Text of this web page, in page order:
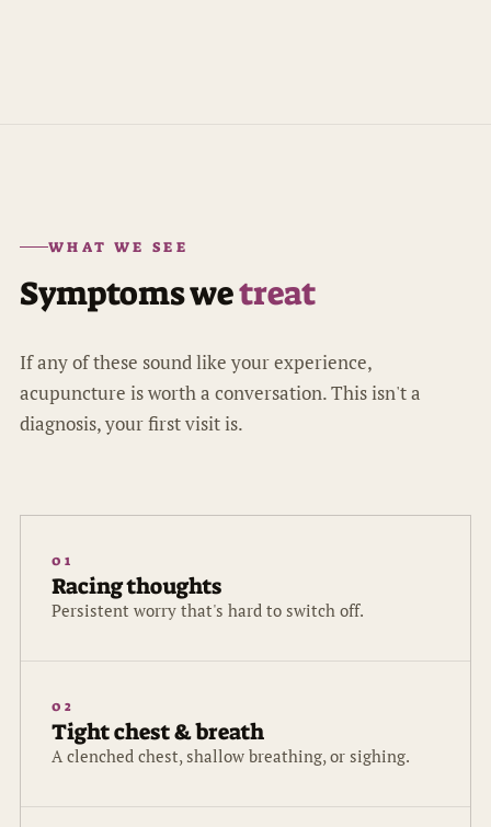
WHAT WE SEE
Symptoms wetreat
If any of these sound like your experience,
acupuncture is worth a conversation. This isn't a
diagnosis, your first visit is.
01
Racing thoughts
Persistent worry that's hard to switch off.
02
Tight chest & breath
A clenched chest, shallow breathing, or sighing.